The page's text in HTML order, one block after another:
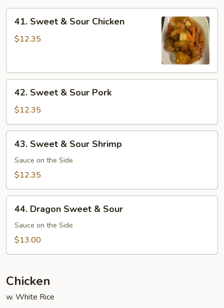
Sweet
41. Sweet & Sour Chicken
$12.35
Sweet
Sour
Pork
42. Sweet & Sour Pork
$12.35
Sweet
Sour
43. Sweet & Sour Shrimp
Sauce on the Side
$12.35
Dragon
Sweet
44. Dragon Sweet & Sour
Sauce on the Side
$13.00
Chicken
w. White Rice